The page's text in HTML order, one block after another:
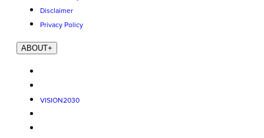
Disclaimer
Privacy Policy
ABOUT+
VISION2030